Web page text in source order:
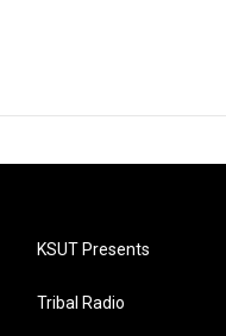
KSUT Presents
Tribal Radio